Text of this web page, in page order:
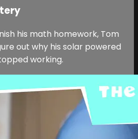
his math homework, Tom
out why his solar powered
working.